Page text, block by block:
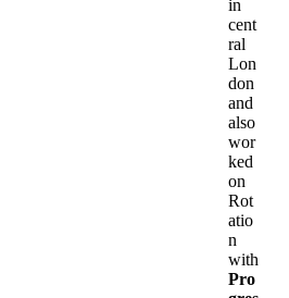
in
cent
ral
Lon
don
and
also
wor
ked
on
Rot
atio
n
with
Pro